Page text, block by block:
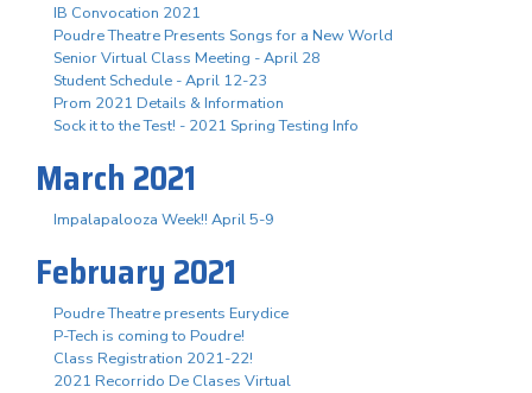
IB Convocation 2021
Poudre Theatre Presents Songs for a New World
Senior Virtual Class Meeting - April 28
Student Schedule - April 12-23
Prom 2021 Details & Information
Sock it to the Test! - 2021 Spring Testing Info
March 2021
Impalapalooza Week!! April 5-9
February 2021
Poudre Theatre presents Eurydice
P-Tech is coming to Poudre!
Class Registration 2021-22!
2021 Recorrido De Clases Virtual